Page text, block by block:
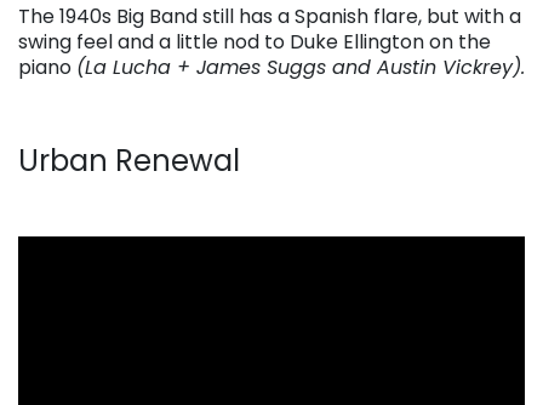
The 1940s Big Band still has a Spanish flare, but with a
swing feel and a little nod to Duke Ellington on the
piano (La Lucha + James Suggs and Austin Vickrey).
Urban Renewal